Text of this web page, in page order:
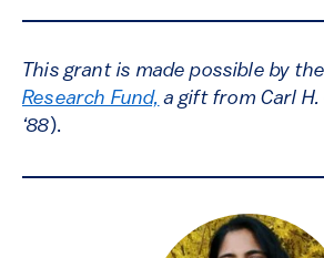
This grant is made possible by
Research Fund, a gift from Carl
‘88).